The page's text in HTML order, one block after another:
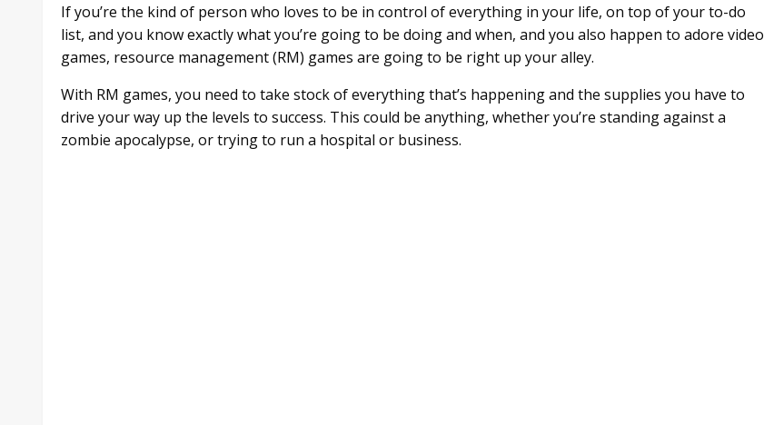
If you’re the kind of person who loves to be in control of everything in your life, on top of your to-do
list, and you know exactly what you’re going to be doing and when, and you also happen to adore video
games, resource management (RM) games are going to be right up your alley.
With RM games, you need to take stock of everything that’s happening and the supplies you have to
drive your way up the levels to success. This could be anything, whether you’re standing against a
zombie apocalypse, or trying to run a hospital or business.